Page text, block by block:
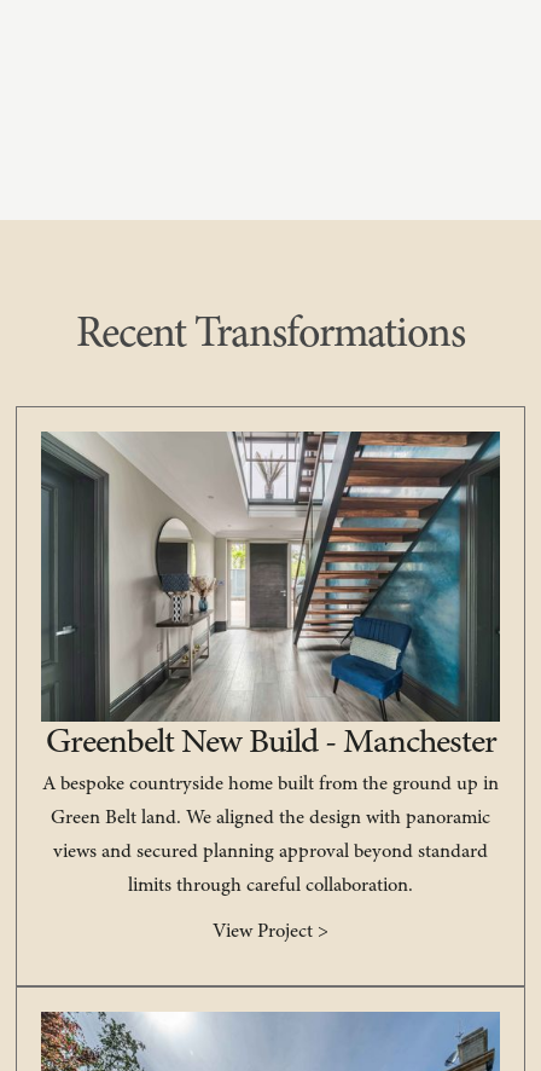
Recent Transformations
Greenbelt New Build - Manchester
A bespoke countryside home built from the ground up in
Green Belt land. We aligned the design with panoramic
views and secured planning approval beyond standard
limits through careful collaboration.
View Project >